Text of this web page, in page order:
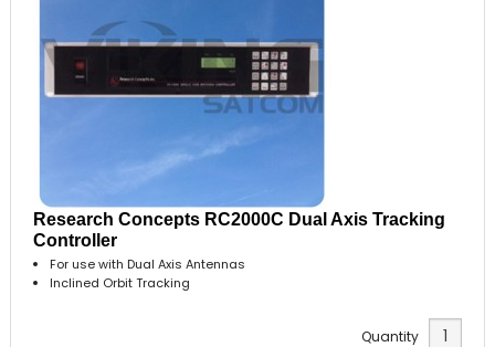
Research Concepts RC2000C Dual Axis Tracking
Controller
For use with Dual Axis Antennas
Inclined Orbit Tracking
Quantity